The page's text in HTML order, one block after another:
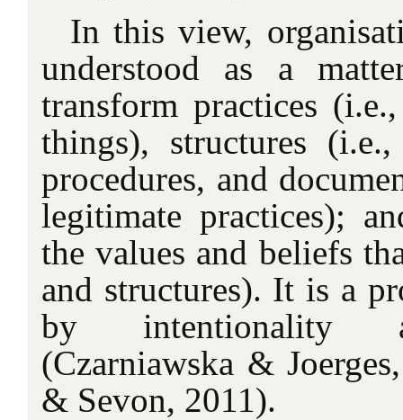
In this view,
understood as a
transform practices
things), structures
procedures, and
legitimate practices);
the values and beliefs
and structures). It is a
by intentionality
(Czarniawska &
& Sevon, 2011).